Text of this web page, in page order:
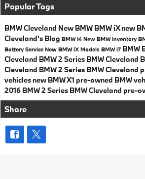
Popular Tags
BMW Cleveland New BMW BMW iXnew
Cleveland's Blog BMW I4 New BMW Inventory
Battery Service New BMW iX Models BMW i7 BMW
Cleveland BMW 2 Series BMW Cleveland
Cleveland BMW 2 Series BMW Cleveland
vehicles new BMW X1 pre-owned BMW
2016 BMW 2 Series BMW Cleveland pre-
Share